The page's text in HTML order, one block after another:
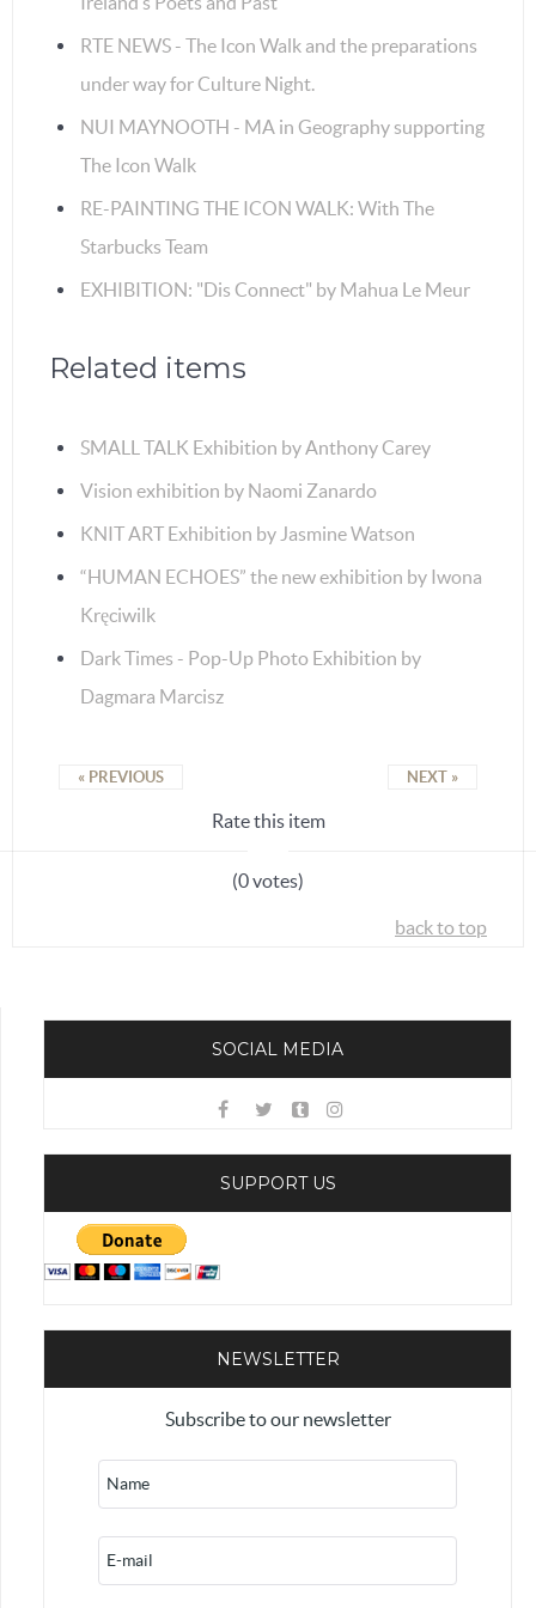
RTE NEWS - The Icon Walk and the preparations
under way for Culture Night.
NUI MAYNOOTH - MA in Geography supporting
The Icon Walk
RE-PAINTING THE ICON WALK: With The
Starbucks Team
EXHIBITION: "Dis Connect" by Mahua Le Meur
Related items
SMALL TALK Exhibition by Anthony Carey
Vision exhibition by Naomi Zanardo
KNIT ART Exhibition by Jasmine Watson
“HUMAN ECHOES” the new exhibition by Iwona
Kręciwilk
Dark Times - Pop-Up Photo Exhibition by
Dagmara Marcisz
« PREVIOUS NEXT »
Rate this item
(0 votes)
back to top
SOCIAL MEDIA
SUPPORT US
NEWSLETTER
Subscribe to our newsletter